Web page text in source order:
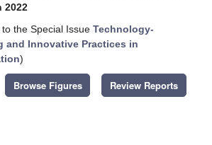
2022
the Special Issue Technology-
and Innovative Practices in
)
Browse Figures Review Reports